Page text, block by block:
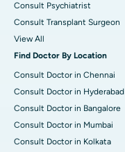
Consult Psychiatrist
Consult Transplant Surgeon
View All
Find Doctor By Location
Consult Doctor in Chennai
Consult Doctor in Hyderabad
Consult Doctor in Bangalore
Consult Doctor in Mumbai
Consult Doctor in Kolkata